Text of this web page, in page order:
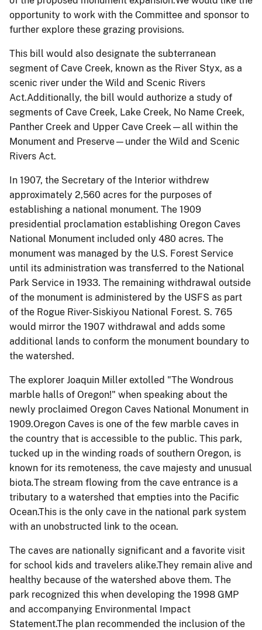
opportunity to work with the Committee and sponsor to
further explore these grazing provisions.
This bill would also designate the subterranean
segment of Cave Creek, known as the River Styx, as a
scenic river under the Wild and Scenic Rivers
Act.Additionally, the bill would authorize a study of
segments of Cave Creek, Lake Creek, No Name Creek,
Panther Creek and Upper Cave Creek—all within the
Monument and Preserve—under the Wild and Scenic
Rivers Act.
In 1907, the Secretary of the Interior withdrew
approximately 2,560 acres for the purposes of
establishing a national monument. The 1909
presidential proclamation establishing Oregon Caves
National Monument included only 480 acres. The
monument was managed by the U.S. Forest Service
until its administration was transferred to the National
Park Service in 1933. The remaining withdrawal outside
of the monument is administered by the USFS as part
of the Rogue River-Siskiyou National Forest. S. 765
would mirror the 1907 withdrawal and adds some
additional lands to conform the monument boundary to
the watershed.
The explorer Joaquin Miller extolled "The Wondrous
marble halls of Oregon!" when speaking about the
newly proclaimed Oregon Caves National Monument in
1909.Oregon Caves is one of the few marble caves in
the country that is accessible to the public. This park,
tucked up in the winding roads of southern Oregon, is
known for its remoteness, the cave majesty and unusual
biota.The stream flowing from the cave entrance is a
tributary to a watershed that empties into the Pacific
Ocean.This is the only cave in the national park system
with an unobstructed link to the ocean.
The caves are nationally significant and a favorite visit
for school kids and travelers alike.They remain alive and
healthy because of the watershed above them. The
park recognized this when developing the 1998 GMP
and accompanying Environmental Impact
Statement.The plan recommended the inclusion of the